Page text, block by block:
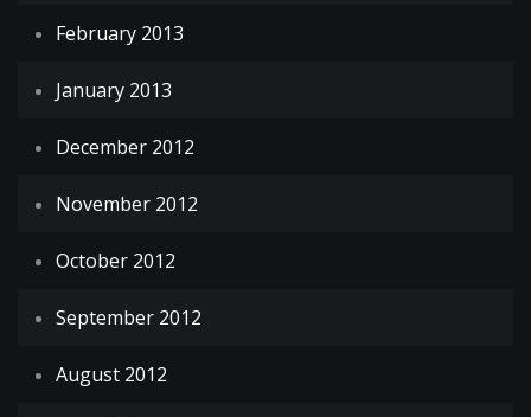
February 2013
January 2013
December 2012
November 2012
October 2012
September 2012
August 2012